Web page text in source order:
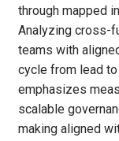
through mapped
Analyzing cross-
teams with
cycle from lead
emphasizes
scalable
making aligned